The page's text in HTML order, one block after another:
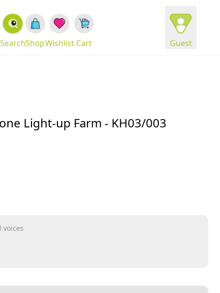
Guest
Cart
Wishlist
Shop
Search
Light-up Farm - KH03/003
voices